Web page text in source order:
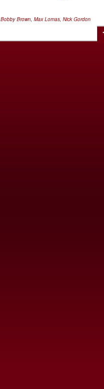
Bobby Brown Max Lomas Nick Gordon